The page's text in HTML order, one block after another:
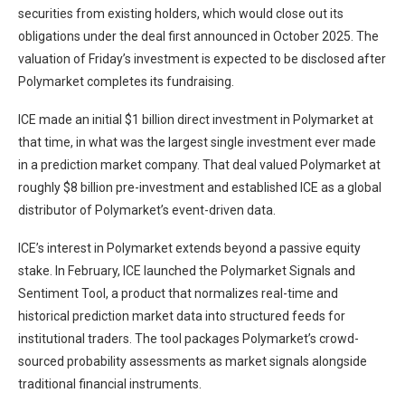
securities from existing holders, which would close out its
obligations under the deal first announced in October 2025. The
valuation of Friday’s investment is expected to be disclosed after
Polymarket completes its fundraising.
ICE made an initial $1 billion direct investment in Polymarket at
that time, in what was the largest single investment ever made
in a prediction market company. That deal valued Polymarket at
roughly $8 billion pre-investment and established ICE as a global
distributor of Polymarket’s event-driven data.
ICE’s interest in Polymarket extends beyond a passive equity
stake. In February, ICE launched the Polymarket Signals and
Sentiment Tool, a product that normalizes real-time and
historical prediction market data into structured feeds for
institutional traders. The tool packages Polymarket’s crowd-
sourced probability assessments as market signals alongside
traditional financial instruments.